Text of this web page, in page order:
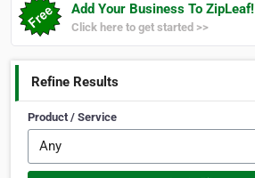
Add Your Business To ZipLeaf!
Click here to get started >>
Refine Results
Product / Service